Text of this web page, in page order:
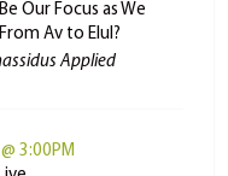
Our Focus as We
Av to Elul?
Applied
3:00PM